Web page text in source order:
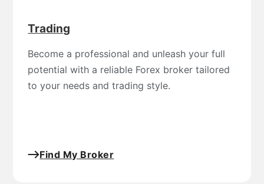
Trading
Become a professional and unleash your full
potential with a reliable Forex broker tailored
to your needs and trading style.
Find My Broker